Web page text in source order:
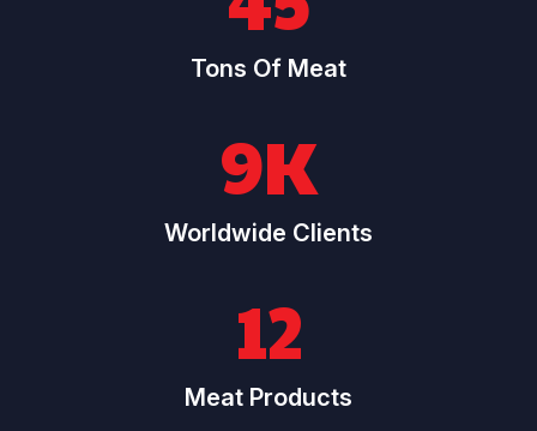
Tons Of Meat
9K
Worldwide Clients
12
Meat Products